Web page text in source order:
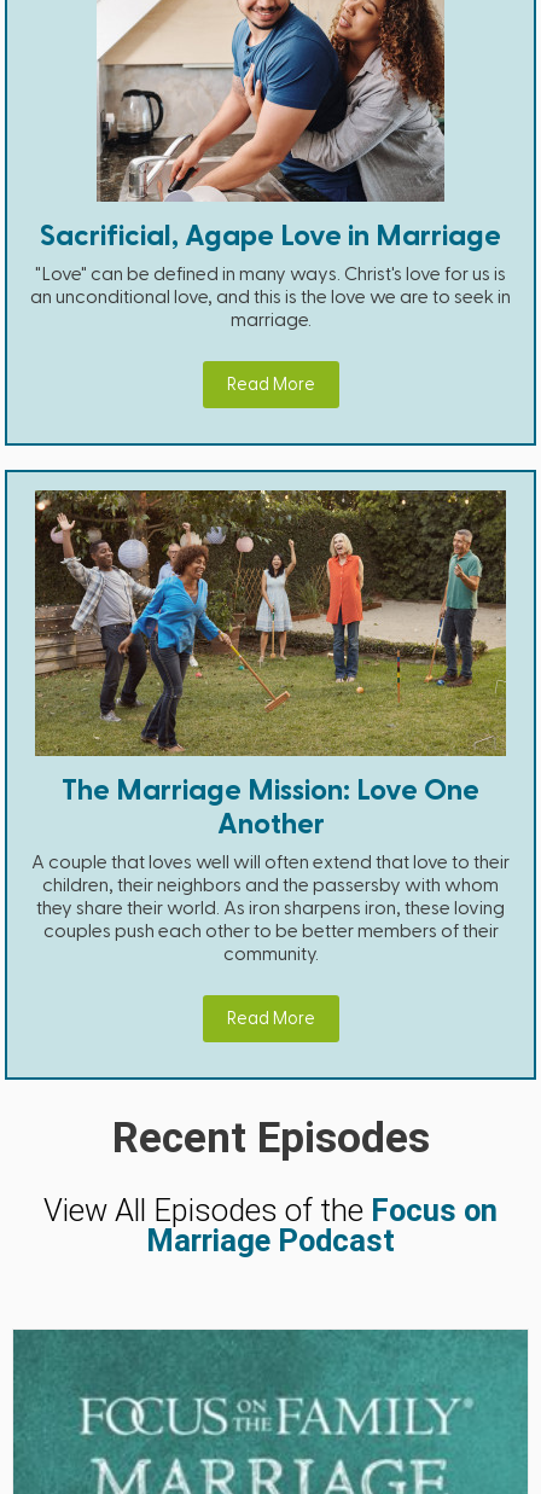
Sacrificial, Agape Love in Marriage
"Love" can be defined in many ways. Christ's love for us is
an unconditional love, and this is the love we are to seek in
marriage.
Read More
The Marriage Mission: Love One
Another
A couple that loves well will often extend that love to their
children, their neighbors and the passersby with whom
they share their world. As iron sharpens iron, these loving
couples push each other to be better members of their
community.
Read More
Recent Episodes
View All Episodes of the Focus on
Marriage Podcast